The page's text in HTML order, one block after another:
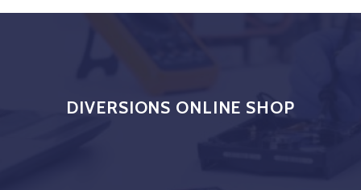
DIVERSIONS ONLINE SHOP